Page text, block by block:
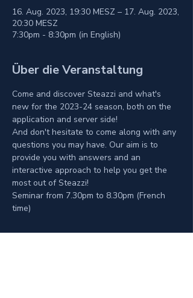
16. Aug. 2023, 19:30 MESZ – 17. Aug. 2023,
20:30 MESZ
7:30pm - 8:30pm (in English)
Über die Veranstaltung
Come and discover Steazzi and what's
new for the 2023-24 season, both on the
application and server side!
And don't hesitate to come along with any
questions you may have. Our aim is to
provide you with answers and an
interactive approach to help you get the
most out of Steazzi!
Seminar from 7.30pm to 8.30pm (French
time)